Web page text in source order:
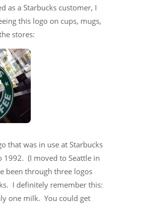
as a Starbucks customer, I
this logo on cups, mugs,
stores:
that was in use at Starbucks
1992. (I moved to Seattle in
been through three logos
I definitely remember this:
one milk. You could get